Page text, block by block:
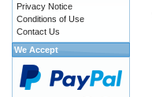
Privacy Notice
Conditions of Use
Contact Us
We Accept